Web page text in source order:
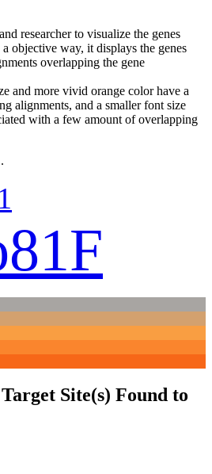
researcher to visualize the genes
objective way, it displays the genes
overlapping the gene
and more vivid orange color have a
alignments, and a smaller font size
with a few amount of overlapping
Site(s) Found to